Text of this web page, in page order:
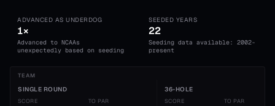
ADVANCED AS UNDERDOG
1×
Advanced to NCAAs
unexpectedly based on seeding
SEEDED YEARS
22
Seeding data available: 2002-
present
TEAM
SINGLE ROUND
SCORE TO PAR
36-HOLE
SCORE TO PAR